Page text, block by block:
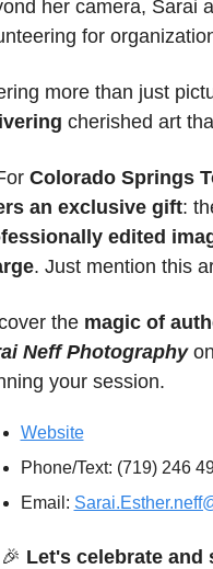
her camera, Sarai
for
more than just
cherished art
Colorado Springs
an exclusive gift:
edited
. Just mention this
the magic of
Neff Photography on
your session.
Website
Phone/Text: (719) 246
Email:
🎉 Let's celebrate